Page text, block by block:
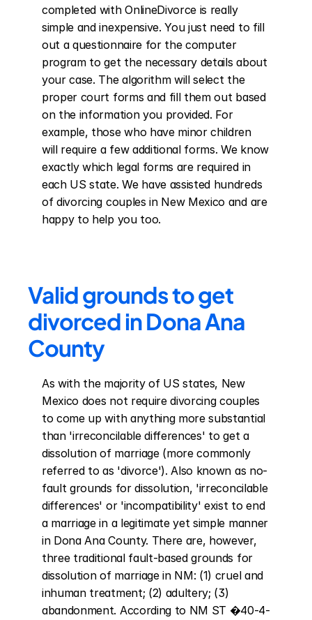
completed with OnlineDivorce is really
simple and inexpensive. You just need to fill
out a questionnaire for the computer
program to get the necessary details about
your case. The algorithm will select the
proper court forms and fill them out based
on the information you provided. For
example, those who have minor children
will require a few additional forms. We know
exactly which legal forms are required in
each US state. We have assisted hundreds
of divorcing couples in New Mexico and are
happy to help you too.
Valid grounds to get
divorced in Dona Ana
County
As with the majority of US states, New
Mexico does not require divorcing couples
to come up with anything more substantial
than 'irreconcilable differences' to get a
dissolution of marriage (more commonly
referred to as 'divorce'). Also known as no-
fault grounds for dissolution, 'irreconcilable
differences' or 'incompatibility' exist to end
a marriage in a legitimate yet simple manner
in Dona Ana County. There are, however,
three traditional fault-based grounds for
dissolution of marriage in NM: (1) cruel and
inhuman treatment; (2) adultery; (3)
abandonment. According to NM ST �40-4-